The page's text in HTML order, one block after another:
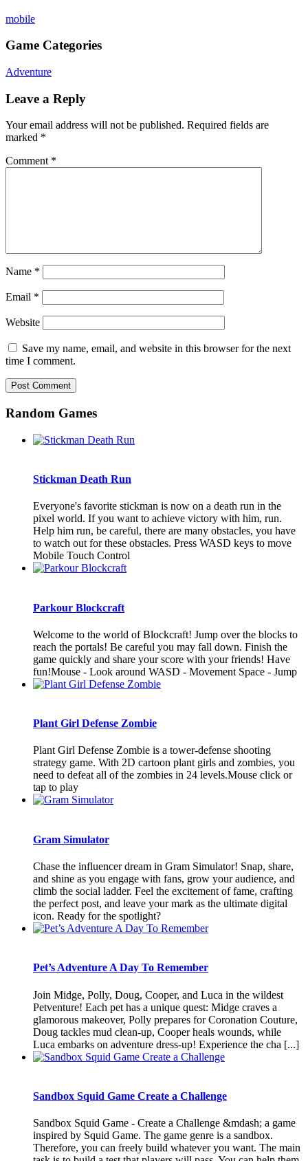
mobile
Game Categories
Adventure
Leave a Reply
Your email address will not be published. Required fields are
marked *
Comment *
Name *
Email *
Website
Save my name, email, and website in this browser for the next
time I comment.
Random Games
Stickman Death Run
Everyone's favorite stickman is now on a death run in the
pixel world. If you want to achieve victory with him, run.
Help him run, be careful, there are many obstacles, you have
to watch out for these obstacles. Press WASD keys to move
Mobile Touch Control
Parkour Blockcraft
Welcome to the world of Blockcraft! Jump over the blocks to
reach the portals! Be careful you may fall down. Finish the
game quickly and share your score with your friends! Have
fun!Mouse - Look around WASD - Movement Space - Jump
Plant Girl Defense Zombie
Plant Girl Defense Zombie is a tower-defense shooting
strategy game. With 2D cartoon plant girls and zombies, you
need to defeat all of the zombies in 24 levels.Mouse click or
tap to play
Gram Simulator
Chase the influencer dream in Gram Simulator! Snap, share,
and shine as you engage with fans, grow your audience, and
climb the social ladder. Feel the excitement of fame, crafting
the perfect post, and leave your mark as the ultimate digital
icon. Ready for the spotlight?
Pet’s Adventure A Day To Remember
Join Midge, Polly, Doug, Cooper, and Luca in the wildest
Petventure! Each pet has a unique quest: Midge craves a
glamorous makeover, Polly prepares for Coronation Couture,
Doug tackles mud clean-up, Cooper heals wounds, while
Luca embarks on adventure dress-up! Experience the cha [...]
Sandbox Squid Game Create a Challenge
Sandbox Squid Game - Create a Challenge &mdash; a game
inspired by Squid Game. The game genre is a sandbox.
Therefore, you can freely build whatever you want. The main